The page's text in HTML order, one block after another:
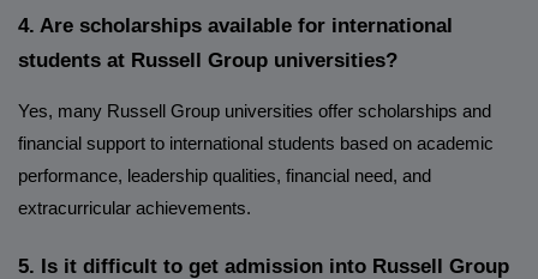
4. Are scholarships available for international
students at Russell Group universities?
Yes, many Russell Group universities offer scholarships and
financial support to international students based on academic
performance, leadership qualities, financial need, and
extracurricular achievements.
5. Is it difficult to get admission into Russell Group